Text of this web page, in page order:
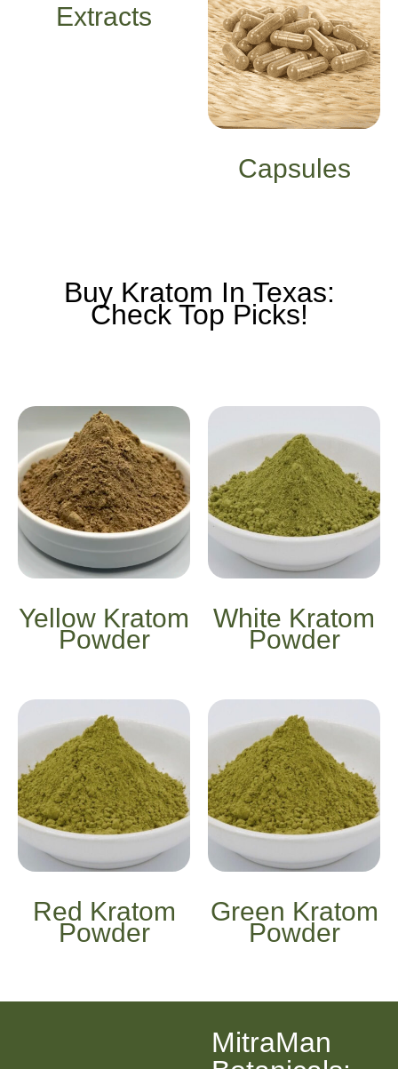
Extracts
Capsules
Buy Kratom In Texas:
Check Top Picks!
Yellow Kratom
Powder
White Kratom
Powder
Red Kratom
Powder
Green Kratom
Powder
MitraMan